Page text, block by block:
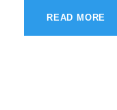
READ MORE